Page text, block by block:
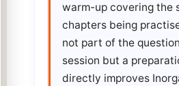
warm-up covering the
chapters being
not part of the
session but a
directly improves